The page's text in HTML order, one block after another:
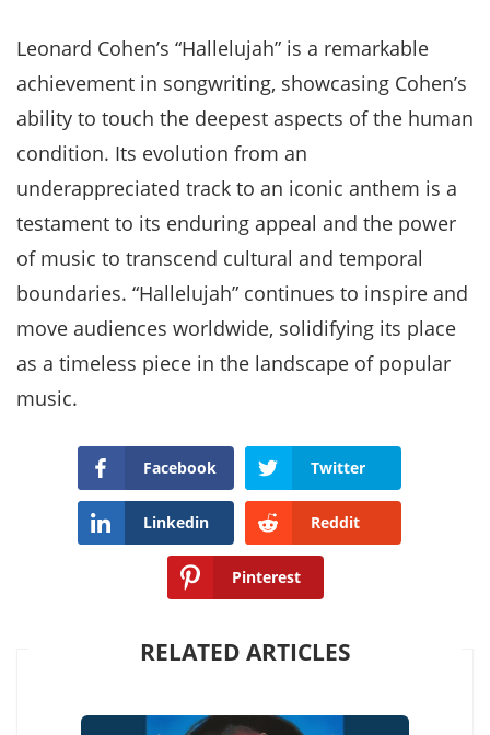
Leonard Cohen’s “Hallelujah” is a remarkable
achievement in songwriting, showcasing Cohen’s
ability to touch the deepest aspects of the human
condition. Its evolution from an
underappreciated track to an iconic anthem is a
testament to its enduring appeal and the power
of music to transcend cultural and temporal
boundaries. “Hallelujah” continues to inspire and
move audiences worldwide, solidifying its place
as a timeless piece in the landscape of popular
music.
Facebook Twitter
Linkedin Reddit
Pinterest
RELATED ARTICLES